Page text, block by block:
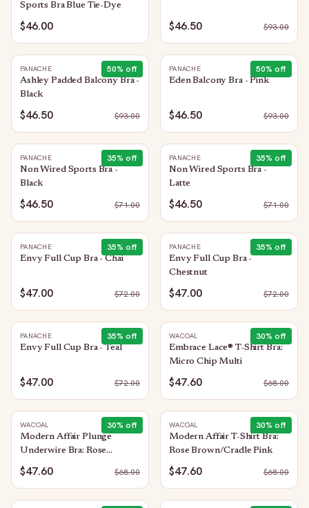
Sports Bra Blue Tie-Dye
$46.00 $46.50 $93.00
50% off
PANACHE
Ashley Padded Balcony Bra -
Black
$46.50 $93.00
50% off
PANACHE
Eden Balcony Bra - Pink
$46.50 $93.00
35% off
PANACHE
Non Wired Sports Bra -
Black
$46.50 $71.00
35% off
PANACHE
Non Wired Sports Bra -
Latte
$46.50 $71.00
35% off
PANACHE
Envy Full Cup Bra - Chai
$47.00 $72.00
35% off
PANACHE
Envy Full Cup Bra -
Chestnut
$47.00 $72.00
35% off
PANACHE
Envy Full Cup Bra - Teal
$47.00 $72.00
30% off
WACOAL
Embrace Lace® T-Shirt Bra:
Micro Chip Multi
$47.60 $68.00
30% off
WACOAL
Modern Affair Plunge
Underwire Bra: Rose
Brown/Cradle Pink
$47.60 $68.00
30% off
WACOAL
Modern Affair T-Shirt Bra:
Rose Brown/Cradle Pink
$47.60 $68.00